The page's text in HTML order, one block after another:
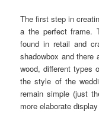
The first step in
a the perfect frame.
found in retail and
shadowbox and there
wood, different types
the style of the
remain simple (just
more elaborate